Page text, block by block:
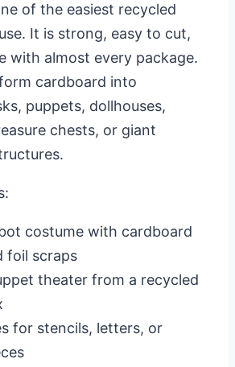
of the easiest recycled
It is strong, easy to cut,
with almost every package.
cardboard into
puppets, dollhouses,
chests, or giant
costume with cardboard
foil scraps
theater from a recycled
for stencils, letters, or